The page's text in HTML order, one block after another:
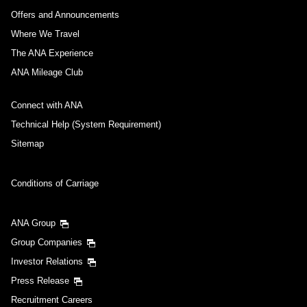
Offers and Announcements
Where We Travel
The ANA Experience
ANA Mileage Club
Connect with ANA
Technical Help (System Requirement)
Sitemap
Conditions of Carriage
ANA Group
Group Companies
Investor Relations
Press Release
Recruitment Careers